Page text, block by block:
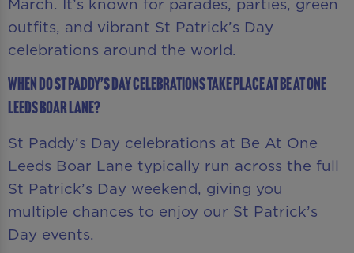
outfits, and vibrant St Patrick’s Day
celebrations around the world.
When do St Paddy’s Day celebrations take place at Be At One
Leeds Boar Lane?
St Paddy’s Day celebrations at Be At One
Leeds Boar Lane typically run across the full
St Patrick’s Day weekend, giving you
multiple chances to enjoy our St Patrick’s
Day events.